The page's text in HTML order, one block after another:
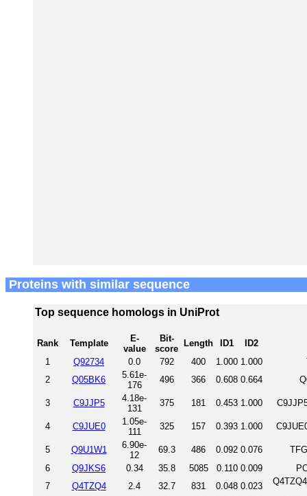
Proteins with similar sequence
Top sequence homologs in UniProt
Rank Template
E-
value
Bit-
score
Length ID1
ID2
1
Q92734 0.0 792 400 1.000 1.000
2
Q05BK6
5.61e-
176
496 366 0.608 0.664
3 C9JJP5
4.18e-
131
375 181 0.453 1.000
4 C9JUE0
1.05e-
111
325 157 0.393 1.000
5 Q9U1W1
6.90e-
12
69.3 486 0.092 0.076
6
Q9JKS6 0.34 35.8 5085 0.110 0.009
7
Q4TZQ4 2.4 32.7 831 0.048 0.023